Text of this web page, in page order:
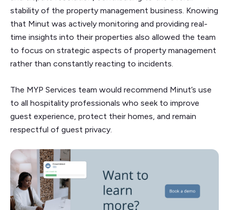
stability of the property management business. Knowing
that Minut was actively monitoring and providing real-
time insights into their properties also allowed the team
to focus on strategic aspects of property management
rather than constantly reacting to incidents.
The MYP Services team would recommend Minut’s use
to all hospitality professionals who seek to improve
guest experience, protect their homes, and remain
respectful of guest privacy.